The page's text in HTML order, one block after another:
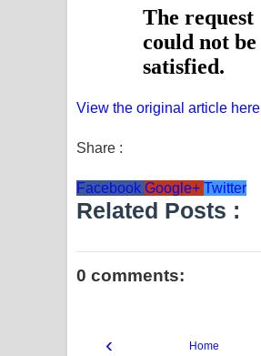
View the original article here
Share :
Facebook Google+ Twitter
Related Posts :
0 comments:
‹ Home